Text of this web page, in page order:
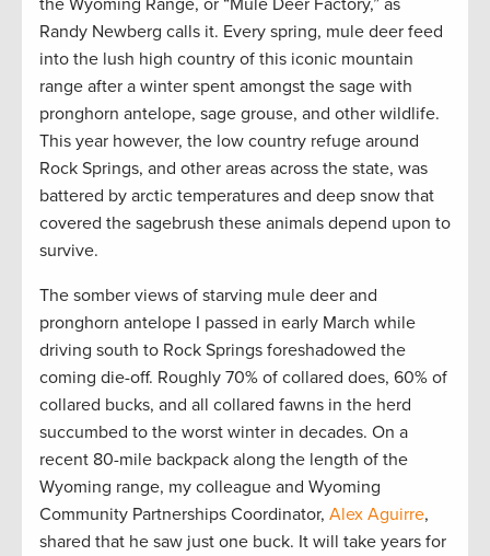
Randy Newberg calls it. Every spring, mule deer feed
into the lush high country of this iconic mountain
range after a winter spent amongst the sage with
pronghorn antelope, sage grouse, and other wildlife.
This year however, the low country refuge around
Rock Springs, and other areas across the state, was
battered by arctic temperatures and deep snow that
covered the sagebrush these animals depend upon to
survive.
The somber views of starving mule deer and
pronghorn antelope I passed in early March while
driving south to Rock Springs foreshadowed the
coming die-off. Roughly 70% of collared does, 60% of
collared bucks, and all collared fawns in the herd
succumbed to the worst winter in decades. On a
recent 80-mile backpack along the length of the
Wyoming range, my colleague and Wyoming
Community Partnerships Coordinator, Alex Aguirre,
shared that he saw just one buck. It will take years for